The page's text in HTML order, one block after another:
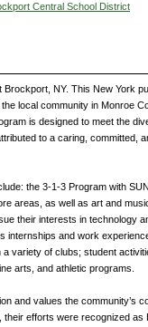
Central School District
NY. This New York
local community in Monroe
is designed to meet the
to a caring, committed,
the 3-1-3 Program with
areas, as well as art and
their interests in technology
internships and work
variety of clubs; student
arts, and athletic programs.
and values the community’s
efforts were recognized as